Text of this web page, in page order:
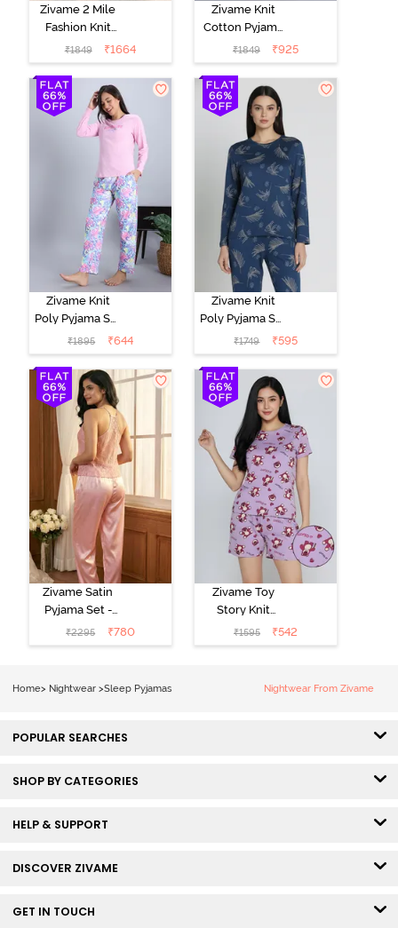
Zivame 2 Mile
Fashion Knit
Cotton
Loungewear
Set -
Marshmallow
₹1849 ₹1664
Zivame Knit
Cotton Pyjama
Set - Black
Beauty
₹1849 ₹925
Zivame Knit
Poly Pyjama Set
- Pink Lady
₹1895 ₹644
Zivame Knit
Poly Pyjama Set
- Beacon Blue
₹1749 ₹595
Zivame Satin
Pyjama Set -
Pink
₹2295 ₹780
Zivame Toy
Story Knit
Cotton Sleep
Short Set -
₹1595 ₹542
Home> Nightwear >Sleep Pyjamas Nightwear From Zivame
POPULAR SEARCHES
SHOP BY CATEGORIES
HELP & SUPPORT
DISCOVER ZIVAME
GET IN TOUCH